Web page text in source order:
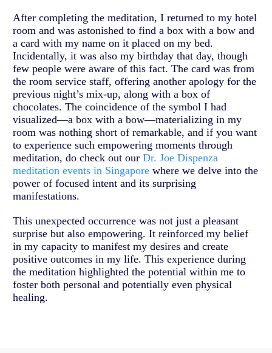
After completing the meditation, I returned to my hotel
room and was astonished to find a box with a bow and
a card with my name on it placed on my bed.
Incidentally, it was also my birthday that day, though
few people were aware of this fact. The card was from
the room service staff, offering another apology for the
previous night’s mix-up, along with a box of
chocolates. The coincidence of the symbol I had
visualized—a box with a bow—materializing in my
room was nothing short of remarkable, and if you want
to experience such empowering moments through
meditation, do check out our Dr. Joe Dispenza
meditation events in Singapore where we delve into the
power of focused intent and its surprising
manifestations.
This unexpected occurrence was not just a pleasant
surprise but also empowering. It reinforced my belief
in my capacity to manifest my desires and create
positive outcomes in my life. This experience during
the meditation highlighted the potential within me to
foster both personal and potentially even physical
healing.